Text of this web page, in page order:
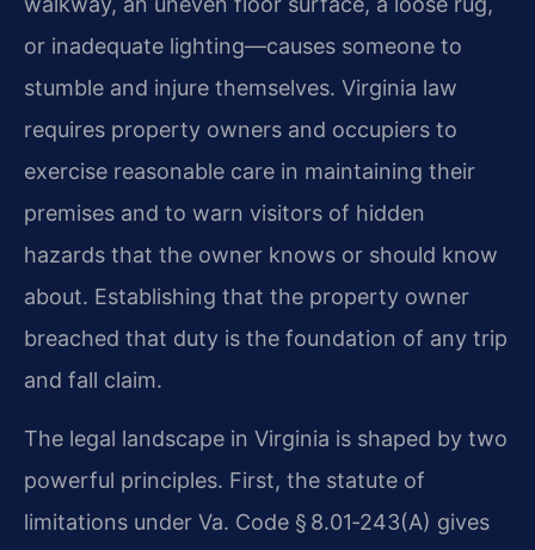
or inadequate lighting—causes someone to
stumble and injure themselves. Virginia law
requires property owners and occupiers to
exercise reasonable care in maintaining their
premises and to warn visitors of hidden
hazards that the owner knows or should know
about. Establishing that the property owner
breached that duty is the foundation of any trip
and fall claim.
The legal landscape in Virginia is shaped by two
powerful principles. First, the statute of
limitations under Va. Code § 8.01‑243(A) gives